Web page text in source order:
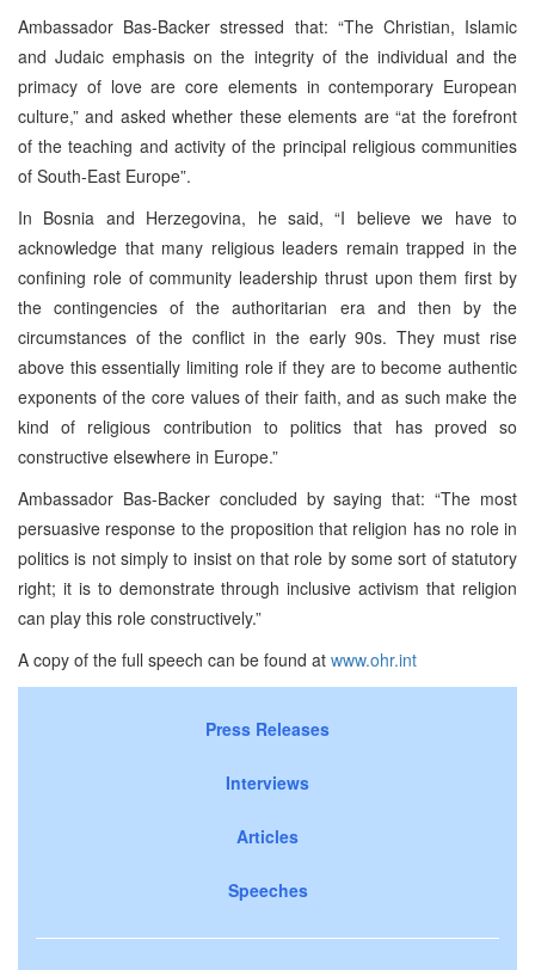
Ambassador Bas-Backer stressed that: “The Christian, Islamic
and Judaic emphasis on the integrity of the individual and the
primacy of love are core elements in contemporary European
culture,” and asked whether these elements are “at the forefront
of the teaching and activity of the principal religious communities
of South-East Europe”.
In Bosnia and Herzegovina, he said, “I believe we have to
acknowledge that many religious leaders remain trapped in the
confining role of community leadership thrust upon them first by
the contingencies of the authoritarian era and then by the
circumstances of the conflict in the early 90s. They must rise
above this essentially limiting role if they are to become authentic
exponents of the core values of their faith, and as such make the
kind of religious contribution to politics that has proved so
constructive elsewhere in Europe.”
Ambassador Bas-Backer concluded by saying that: “The most
persuasive response to the proposition that religion has no role in
politics is not simply to insist on that role by some sort of statutory
right; it is to demonstrate through inclusive activism that religion
can play this role constructively.”
A copy of the full speech can be found at www.ohr.int
Press Releases
Interviews
Articles
Speeches